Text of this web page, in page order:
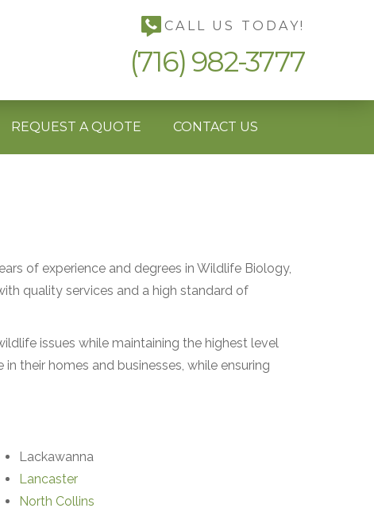
CALL US TODAY!
(716) 982-3777
REQUEST A QUOTE CONTACT US
of experience and degrees in Wildlife Biology,
quality services and a high standard of
issues while maintaining the highest level
their homes and businesses, while ensuring
Lackawanna
Lancaster
North Collins